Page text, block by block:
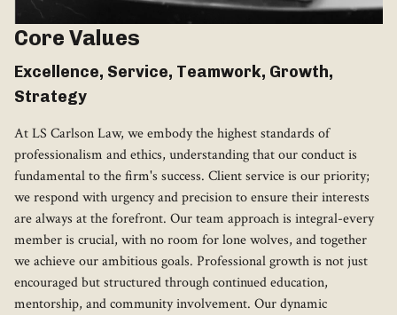
Core Values
Excellence, Service, Teamwork, Growth,
Strategy
At LS Carlson Law, we embody the highest standards of
professionalism and ethics, understanding that our conduct is
fundamental to the firm's success. Client service is our priority;
we respond with urgency and precision to ensure their interests
are always at the forefront. Our team approach is integral-every
member is crucial, with no room for lone wolves, and together
we achieve our ambitious goals. Professional growth is not just
encouraged but structured through continued education,
mentorship, and community involvement. Our dynamic